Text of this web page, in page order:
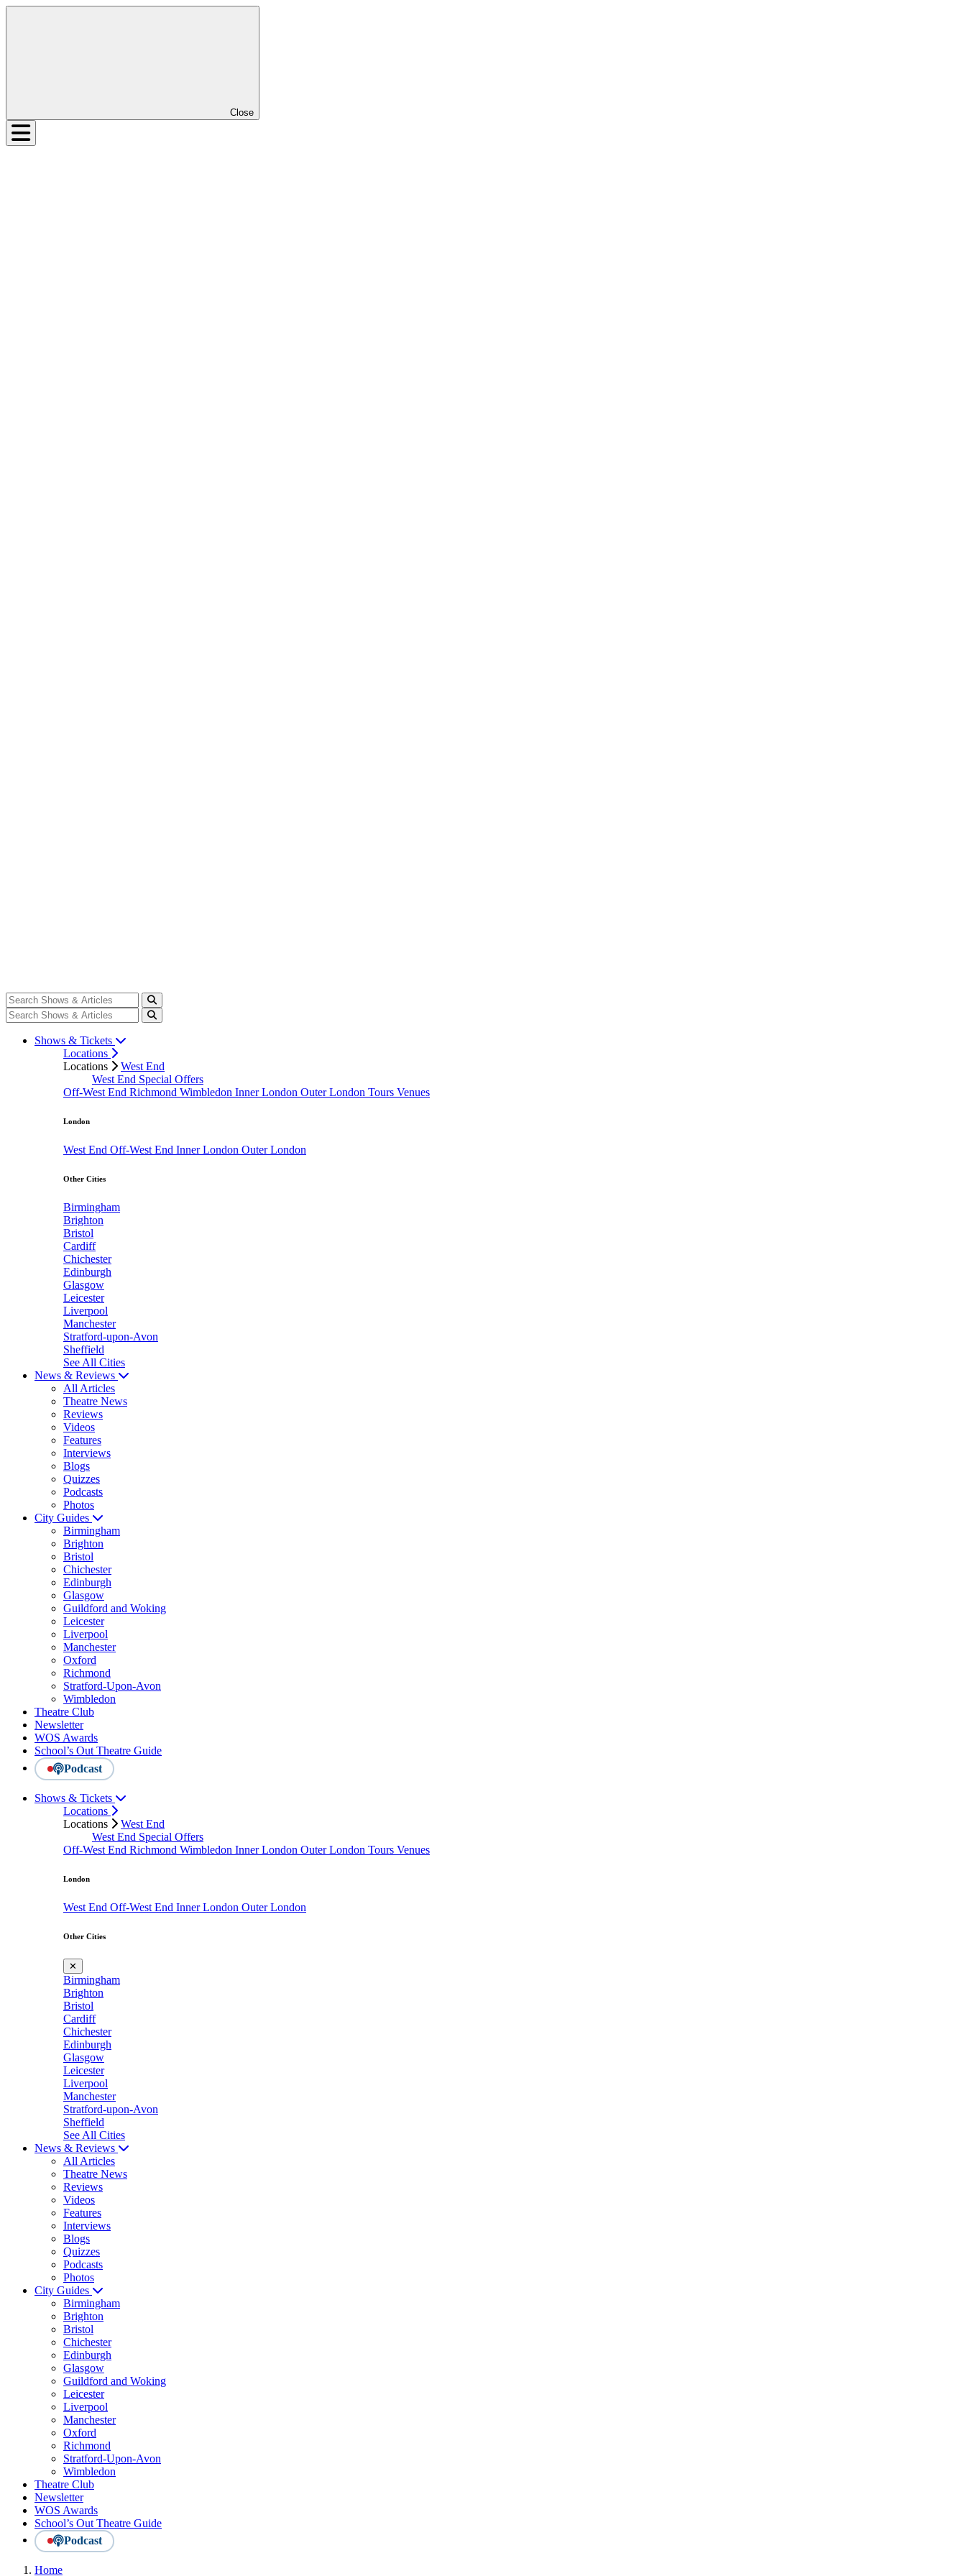
Close
Shows & Tickets
Locations
Locations
West End
West End Special Offers
Off-West End Richmond Wimbledon Inner London Outer London Tours Venues
London
West End Off-West End Inner London Outer London
Other Cities
Birmingham
Brighton
Bristol
Cardiff
Chichester
Edinburgh
Glasgow
Leicester
Liverpool
Manchester
Stratford-upon-Avon
Sheffield
See All Cities
News & Reviews
All Articles
Theatre News
Reviews
Videos
Features
Interviews
Blogs
Quizzes
Podcasts
Photos
City Guides
Birmingham
Brighton
Bristol
Chichester
Edinburgh
Glasgow
Guildford and Woking
Leicester
Liverpool
Manchester
Oxford
Richmond
Stratford-Upon-Avon
Wimbledon
Theatre Club
Newsletter
WOS Awards
School’s Out Theatre Guide
Podcast
Shows & Tickets
Locations
Locations
West End
West End Special Offers
Off-West End Richmond Wimbledon Inner London Outer London Tours Venues
London
West End Off-West End Inner London Outer London
Other Cities
✕
Birmingham
Brighton
Bristol
Cardiff
Chichester
Edinburgh
Glasgow
Leicester
Liverpool
Manchester
Stratford-upon-Avon
Sheffield
See All Cities
News & Reviews
All Articles
Theatre News
Reviews
Videos
Features
Interviews
Blogs
Quizzes
Podcasts
Photos
City Guides
Birmingham
Brighton
Bristol
Chichester
Edinburgh
Glasgow
Guildford and Woking
Leicester
Liverpool
Manchester
Oxford
Richmond
Stratford-Upon-Avon
Wimbledon
Theatre Club
Newsletter
WOS Awards
School’s Out Theatre Guide
Podcast
Home